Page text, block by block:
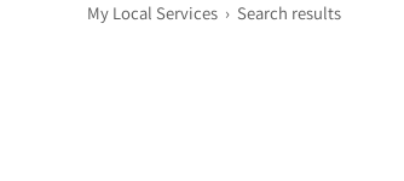
My Local Services › Search results